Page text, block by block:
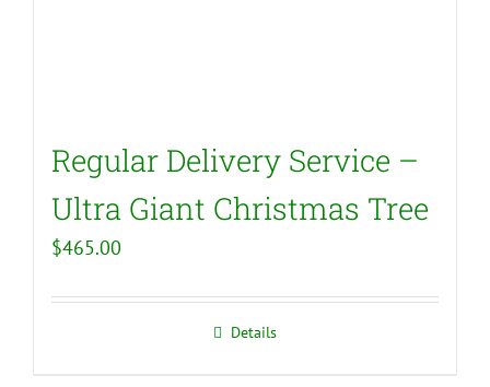
Regular Delivery Service –
Ultra Giant Christmas Tree
$465.00
Details